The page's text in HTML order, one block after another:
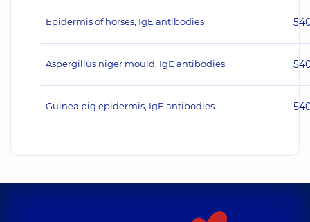
Epidermis of horses, IgE antibodies
Aspergillus niger mould, IgE antibodies
Guinea pig epidermis, IgE antibodies